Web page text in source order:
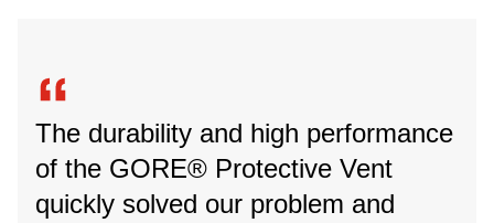
The durability and high performance
of the GORE® Protective Vent
quickly solved our problem and